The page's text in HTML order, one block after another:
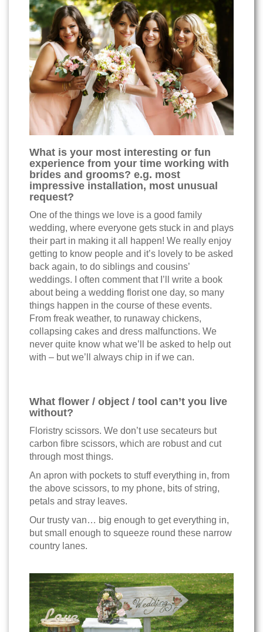
What is your most interesting or fun
experience from your time working with
brides and grooms? e.g. most
impressive installation, most unusual
request?
One of the things we love is a good family
wedding, where everyone gets stuck in and plays
their part in making it all happen! We really enjoy
getting to know people and it’s lovely to be asked
back again, to do siblings and cousins’
weddings. I often comment that I’ll write a book
about being a wedding florist one day, so many
things happen in the course of these events.
From freak weather, to runaway chickens,
collapsing cakes and dress malfunctions. We
never quite know what we’ll be asked to help out
with – but we’ll always chip in if we can.
What flower / object / tool can’t you live
without?
Floristry scissors. We don’t use secateurs but
carbon fibre scissors, which are robust and cut
through most things.
An apron with pockets to stuff everything in, from
the above scissors, to my phone, bits of string,
petals and stray leaves.
Our trusty van… big enough to get everything in,
but small enough to squeeze round these narrow
country lanes.